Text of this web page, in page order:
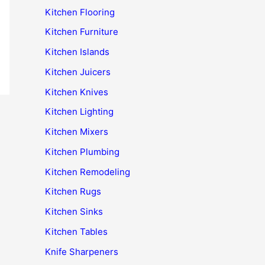
Kitchen Flooring
Kitchen Furniture
Kitchen Islands
Kitchen Juicers
Kitchen Knives
Kitchen Lighting
Kitchen Mixers
Kitchen Plumbing
Kitchen Remodeling
Kitchen Rugs
Kitchen Sinks
Kitchen Tables
Knife Sharpeners